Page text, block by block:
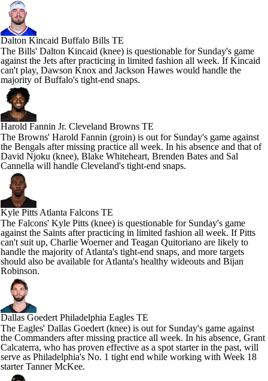
Dalton Kincaid Buffalo Bills TE
The Bills' Dalton Kincaid (knee) is questionable for Sunday's game
against the Jets after practicing in limited fashion all week. If Kincaid
can't play, Dawson Knox and Jackson Hawes would handle the
majority of Buffalo's tight-end snaps.
Harold Fannin Jr. Cleveland Browns TE
The Browns' Harold Fannin (groin) is out for Sunday's game against
the Bengals after missing practice all week. In his absence and that of
David Njoku (knee), Blake Whiteheart, Brenden Bates and Sal
Cannella will handle Cleveland's tight-end snaps.
Kyle Pitts Atlanta Falcons TE
The Falcons' Kyle Pitts (knee) is questionable for Sunday's game
against the Saints after practicing in limited fashion all week. If Pitts
can't suit up, Charlie Woerner and Teagan Quitoriano are likely to
handle the majority of Atlanta's tight-end snaps, and more targets
should also be available for Atlanta's healthy wideouts and Bijan
Robinson.
Dallas Goedert Philadelphia Eagles TE
The Eagles' Dallas Goedert (knee) is out for Sunday's game against
the Commanders after missing practice all week. In his absence, Grant
Calcaterra, who has proven effective as a spot starter in the past, will
serve as Philadelphia's No. 1 tight end while working with Week 18
starter Tanner McKee.